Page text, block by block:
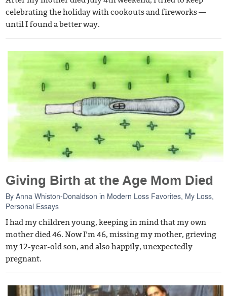
celebrating the holiday with cookouts and fireworks —
until I found a better way.
Giving Birth at the Age Mom Died
ByAnna Whiston-Donaldson in Modern Loss Favorites My Loss
Personal Essays
I had my children young, keeping in mind that my own
mother died 46. Now I’m 46, missing my mother, grieving
my 12-year-old son, and also happily, unexpectedly
pregnant.